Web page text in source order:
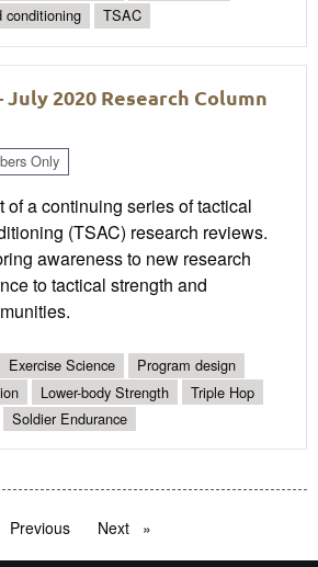
conditioning
TSAC
July 2020 Research Column
Only
of a continuing series of tactical
(TSAC) research reviews.
awareness to new research
to tactical strength and
Exercise Science
Program design
Lower-body Strength
Triple Hop
Soldier Endurance
Previous pageNext page